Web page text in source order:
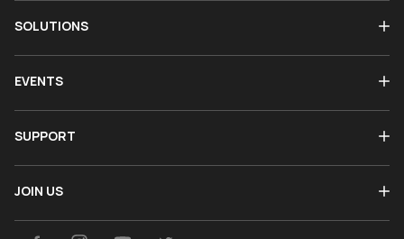
SOLUTIONS
EVENTS
SUPPORT
JOIN US